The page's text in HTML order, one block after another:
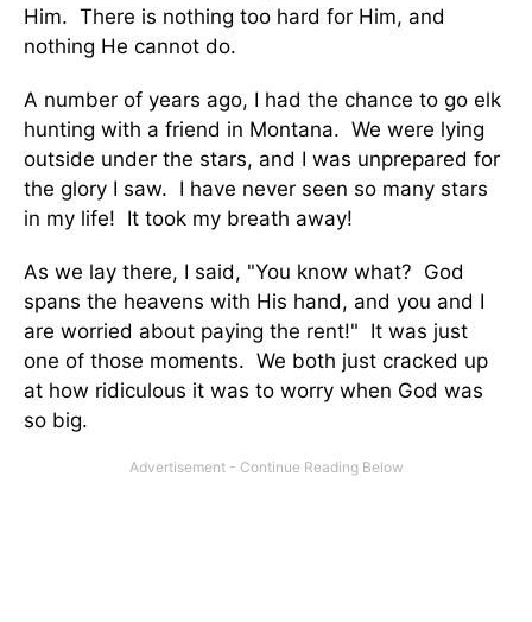
Him. There is nothing too hard for Him, and
nothing He cannot do.
A number of years ago, I had the chance to go elk
hunting with a friend in Montana. We were lying
outside under the stars, and I was unprepared for
the glory I saw. I have never seen so many stars
in my life! It took my breath away!
As we lay there, I said, "You know what? God
spans the heavens with His hand, and you and I
are worried about paying the rent!" It was just
one of those moments. We both just cracked up
at how ridiculous it was to worry when God was
so big.